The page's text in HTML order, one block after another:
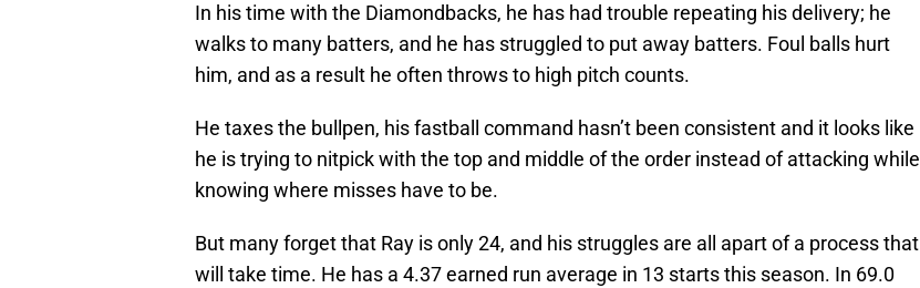
In his time with the Diamondbacks, he has had trouble repeating his delivery; he
walks to many batters, and he has struggled to put away batters. Foul balls hurt
him, and as a result he often throws to high pitch counts.
He taxes the bullpen, his fastball command hasn’t been consistent and it looks like
he is trying to nitpick with the top and middle of the order instead of attacking while
knowing where misses have to be.
But many forget that Ray is only 24, and his struggles are all apart of a process that
will take time. He has a 4.37 earned run average in 13 starts this season. In 69.0